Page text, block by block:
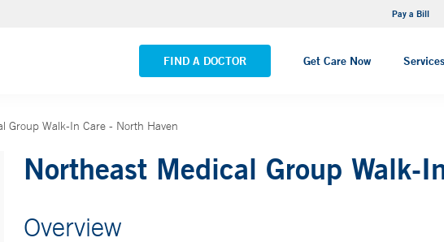
Pay a Bill
FIND A DOCTOR Get Care Now Services
VIEW ALL LOCATIONS
Group Walk-In Care - North Haven
Northeast Medical Group Walk-
Overview